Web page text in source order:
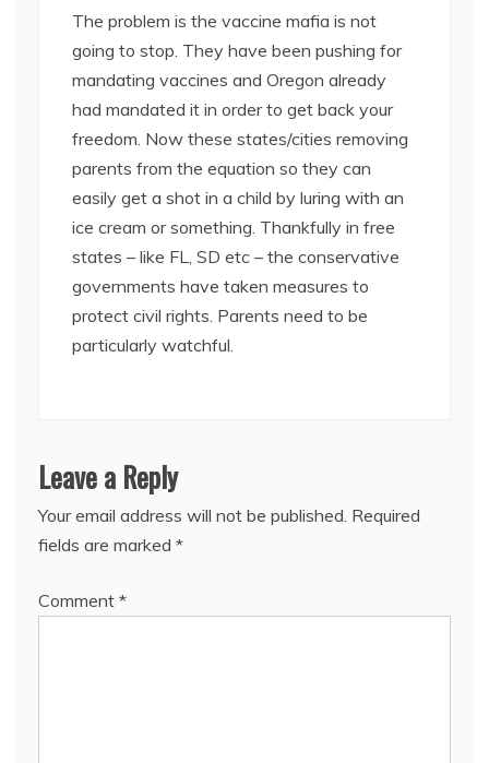
The problem is the vaccine mafia is not
going to stop. They have been pushing for
mandating vaccines and Oregon already
had mandated it in order to get back your
freedom. Now these states/cities removing
parents from the equation so they can
easily get a shot in a child by luring with an
ice cream or something. Thankfully in free
states – like FL, SD etc – the conservative
governments have taken measures to
protect civil rights. Parents need to be
particularly watchful.
Leave a Reply
Your email address will not be published. Required
fields are marked *
Comment *